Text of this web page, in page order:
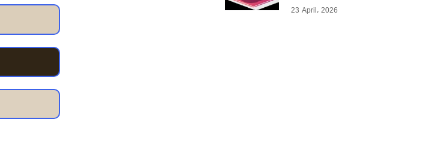
23 April، 2026